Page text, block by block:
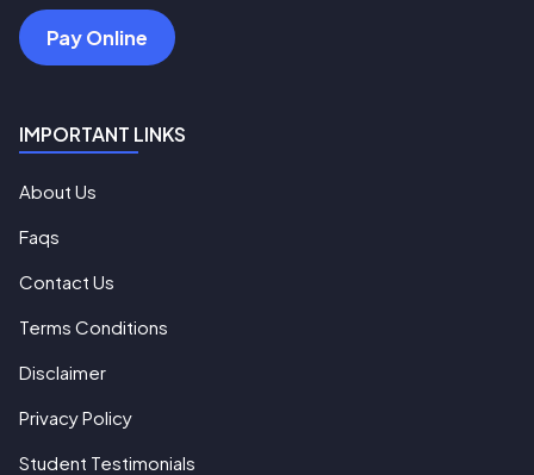
Pay Online
IMPORTANT LINKS
About Us
Faqs
Contact Us
Terms Conditions
Disclaimer
Privacy Policy
Student Testimonials